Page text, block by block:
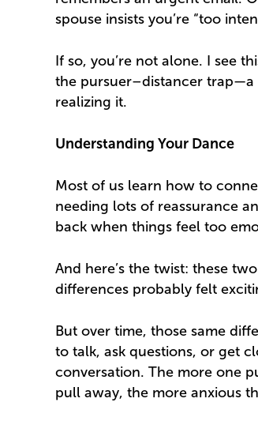
spouse insists you’re “too
If so, you’re not alone. I see
the pursuer–distancer trap—a
realizing it.
Understanding Your Dance
Most of us learn how to
needing lots of reassurance
back when things feel too
And here’s the twist: these
differences probably felt
But over time, those same
to talk, ask questions, or get
conversation. The more one
pull away, the more anxious